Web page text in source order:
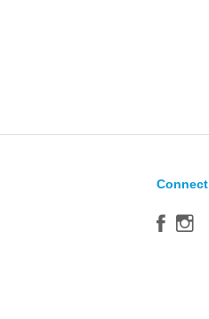
Connect